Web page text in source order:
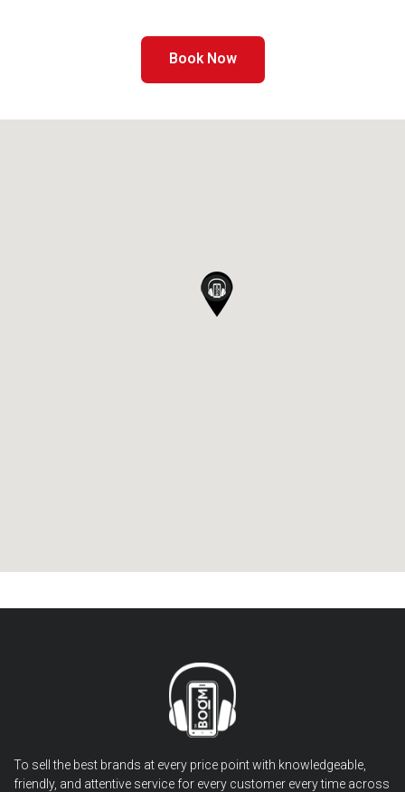
Book Now
To sell the best brands at every price point with knowledgeable,
friendly, and attentive service for every customer every time across